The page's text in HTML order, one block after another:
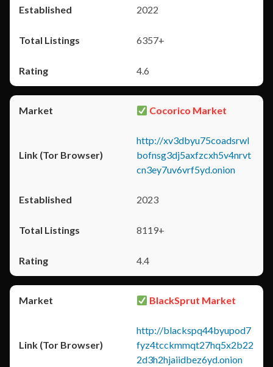
2022
6357+
4.6
Cocorico Market
http://xv3dbyu75coadsrwl
bofnsg3dj5axfzcxh5v4nrvt
cn3ey7uv6vrf5yd.onion
2023
8119+
4.4
BlackSprut Market
http://blackspq44byupod7
fyz4tcckmmqt27hq5x2b22
2d3h2hjaiidbez6yd.onion